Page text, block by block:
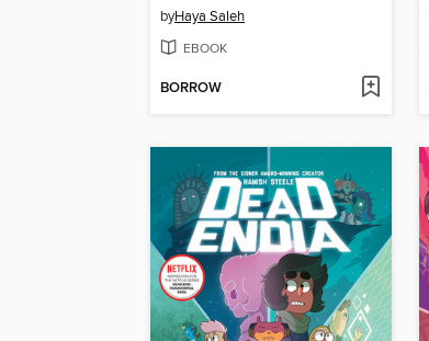
byHaya Saleh
EBOOK
BORROW